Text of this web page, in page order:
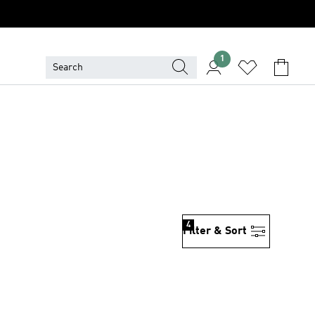
1
Filter & Sort
4